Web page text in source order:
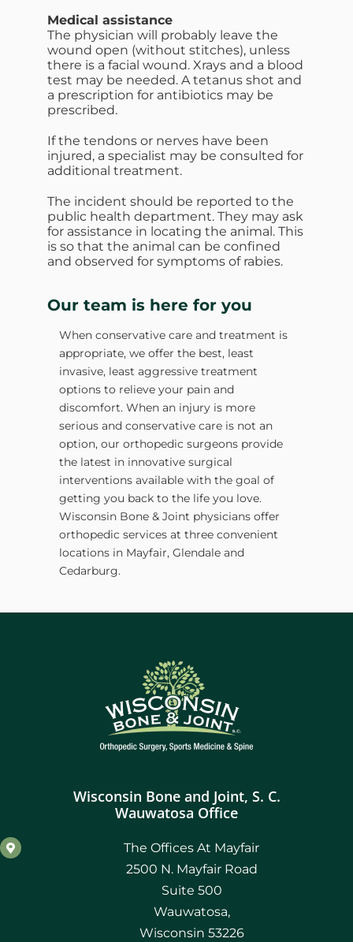
Medical assistance
The physician will probably leave the
wound open (without stitches), unless
there is a facial wound. Xrays and a blood
test may be needed. A tetanus shot and
a prescription for antibiotics may be
prescribed.
If the tendons or nerves have been
injured, a specialist may be consulted for
additional treatment.
The incident should be reported to the
public health department. They may ask
for assistance in locating the animal. This
is so that the animal can be confined
and observed for symptoms of rabies.
Our team is here for you
When conservative care and treatment is
appropriate, we offer the best, least
invasive, least aggressive treatment
options to relieve your pain and
discomfort. When an injury is more
serious and conservative care is not an
option, our orthopedic surgeons provide
the latest in innovative surgical
interventions available with the goal of
getting you back to the life you love.
Wisconsin Bone & Joint physicians offer
orthopedic services at three convenient
locations in Mayfair, Glendale and
Cedarburg.
Wisconsin Bone and Joint, S. C.
Wauwatosa Office
The Offices At Mayfair
2500 N. Mayfair Road
Suite 500
Wauwatosa,
Wisconsin 53226